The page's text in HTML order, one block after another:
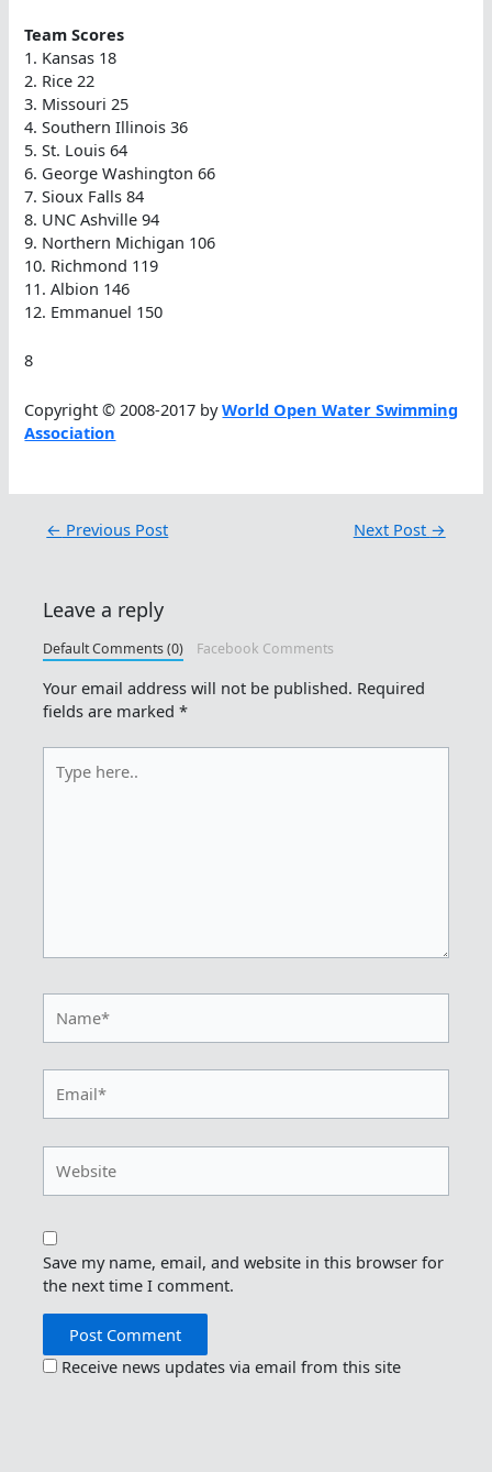
Team Scores
1. Kansas 18
2. Rice 22
3. Missouri 25
4. Southern Illinois 36
5. St. Louis 64
6. George Washington 66
7. Sioux Falls 84
8. UNC Ashville 94
9. Northern Michigan 106
10. Richmond 119
11. Albion 146
12. Emmanuel 150
8
Copyright © 2008-2017 byWorld Open Water Swimming
Association
← Previous Post Next Post →
Leave a reply
Default Comments (0) Facebook Comments
Your email address will not be published. Required
fields are marked*
here..
Save my name, email, and website in this browser for
the next time I comment.
Receive news updates via email from this site